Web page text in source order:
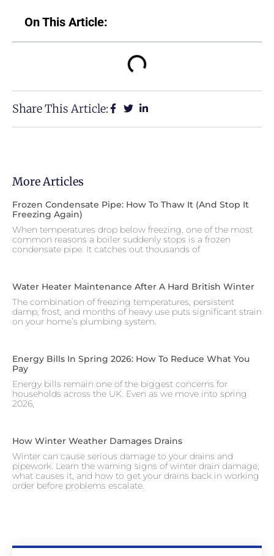
On This Article:
Share This Article:
More Articles
Frozen Condensate Pipe: How To Thaw It (and Stop It
Freezing Again)
When temperatures drop below freezing, one of the most
common reasons a boiler suddenly stops is a frozen
condensate pipe. It catches out thousands of
Water Heater Maintenance After A Hard British Winter
The combination of freezing temperatures, persistent
damp, frost, and months of heavy use puts significant strain
on your home’s plumbing system.
Energy Bills In Spring 2026: How To Reduce What You
Pay
Energy bills remain one of the biggest concerns for
households across the UK. Even as we move into spring
2026,
How Winter Weather Damages Drains
Winter can cause serious damage to your drains and
pipework. Learn the warning signs of winter drain damage,
what causes it, and how to get your drains back in working
order before problems escalate.